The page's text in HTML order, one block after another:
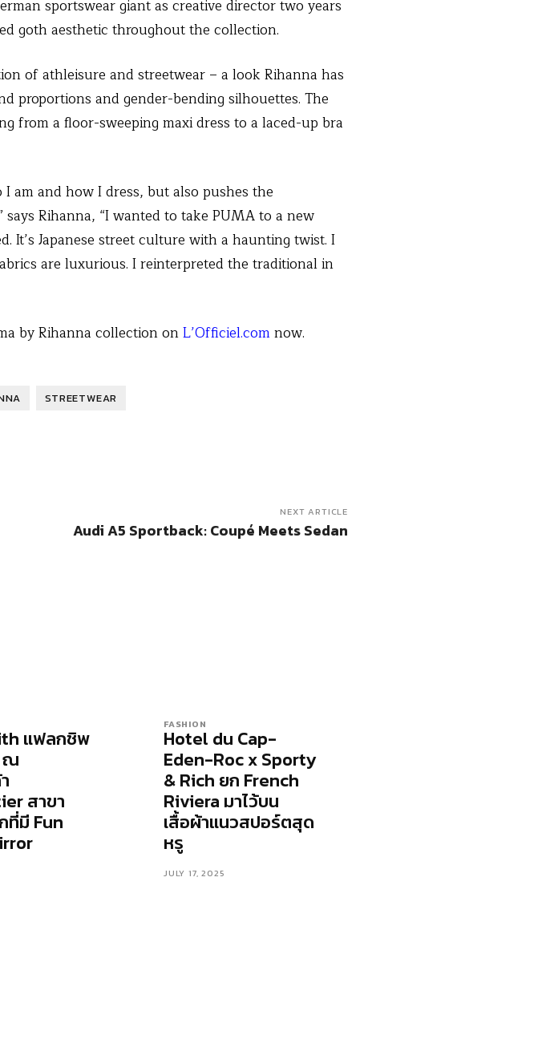
sportswear giant as creative director two years
goth aesthetic throughout the collection.
of athleisure and streetwear – a look Rihanna has
proportions and gender-bending silhouettes. The
from a floor-sweeping maxi dress to a laced-up bra
am and how I dress, but also pushes the
says Rihanna, “I wanted to take PUMA to a new
It’s Japanese street culture with a haunting twist. I
are luxurious. I reinterpreted the traditional in
by Rihanna collection onL’Officiel.comnow.
STREETWEAR
NEXT ARTICLE
Audi A5 Sportback: Coupé Meets Sedan
แฟลกชิพ
ณ
สาขา
ที่มี Fun
FASHION
Hotel du Cap-
Eden-Roc x Sporty
& Rich ยก French
Riviera มาไว้บน
เสื้อผ้าแนวสปอร์ตสุด
หรู
JULY 17, 2025